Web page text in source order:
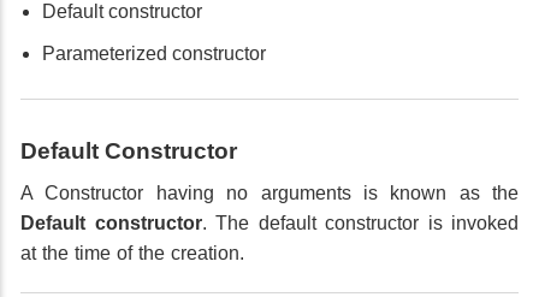
Default constructor
Parameterized constructor
Default Constructor
A Constructor having no arguments is known as the
Default constructor. The default constructor is invoked
at the time of the creation.